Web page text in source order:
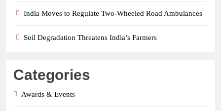
India Moves to Regulate Two-Wheeled Road Ambulances
Soil Degradation Threatens India’s Farmers
Categories
Awards & Events